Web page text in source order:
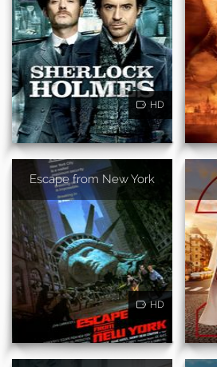
HD
Escape from New York
HD